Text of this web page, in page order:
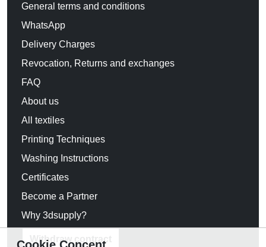
General terms and conditions
WhatsApp
Delivery Charges
Revocation, Returns and exchanges
FAQ
About us
All textiles
Printing Techniques
Washing Instructions
Certificates
Become a Partner
Why 3dsupply?
Withdraw contract